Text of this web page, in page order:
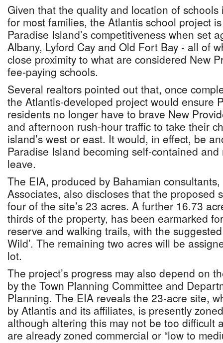
Given that the quality and location of
for most families, the Atlantis school project
Paradise Island’s competitiveness when set
Albany, Lyford Cay and Old Fort Bay - all of
close proximity to what are considered New
fee-paying schools.
Several realtors pointed out that, once
the Atlantis-developed project would ensure
residents no longer have to brave New
and afternoon rush-hour traffic to take their
island’s west or east. It would, in effect, be
Paradise Island becoming self-contained
leave.
The EIA, produced by Bahamian
Associates, also discloses that the proposed
four of the site’s 23 acres. A further 16.73
thirds of the property, has been earmarked
reserve and walking trails, with the
Wild’. The remaining two acres will be
lot.
The project’s progress may also depend on
by the Town Planning Committee and
Planning. The EIA reveals the 23-acre site,
by Atlantis and its affiliates, is presently
although altering this may not be too difficult
are already zoned commercial or “low to